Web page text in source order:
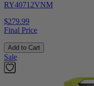
RY40712VNM
$279.99
Final Price
Add to Cart
Sale